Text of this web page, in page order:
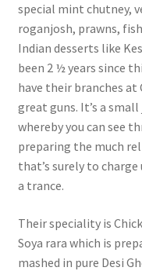
special mint chutney,
roganjosh, prawns,
Indian desserts like
been 2 ½ years since
have their branches at
great guns. It’s a
whereby you can see
preparing the much
that’s surely to
a trance.
Their speciality is
Soya rara which is
mashed in pure Desi